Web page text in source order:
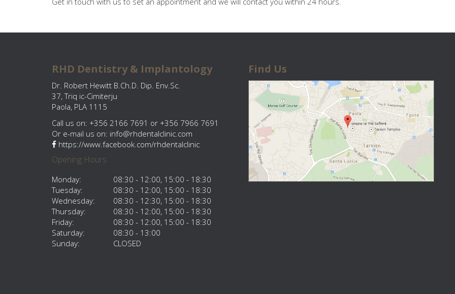
RHD Dentistry & Implantology
Dr. Robert Hewitt B.Ch.D. Dip. Env.Sc.
37, Triq ic-Cimiterju
Paola, PLA 1115
Call us on: +356 2166 7691 or +356 7966 7691
Or e-mail us on: info@rhdentalclinic.com
https://www.facebook.com/rhdentalclinic
Opening Hours
Monday:
08:30 - 12:00, 15:00 - 18:30
Tuesday:
08:30 - 12:00, 15:00 - 18:30
Wednesday:
08:30 - 12:30, 15:00 - 18:30
Thursday:
08:30 - 12:00, 15:00 - 18:30
Friday:
08:30 - 12:00, 15:00 - 18:30
Saturday:
08:30 - 13:00
Sunday:
CLOSED
Find Us